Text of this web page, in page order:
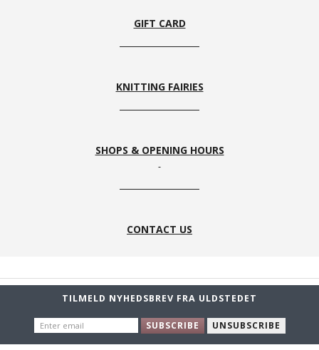
GIFT CARD
KNITTING FAIRIES
SHOPS & OPENING HOURS
CONTACT US
TILMELD NYHEDSBREV FRA ULDSTEDET
EMAIL
SUBSCRIBE UNSUBSCRIBE